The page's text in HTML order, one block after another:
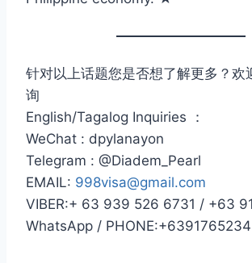
针对以上话题您是否想了解更多？欢
询
English/Tagalog Inquiries ：
WeChat : dpylanayon
Telegram : @Diadem_Pearl
EMAIL: 998visa@gmail.com
VIBER:+ 63 939 526 6731 / +63
WhatsApp /